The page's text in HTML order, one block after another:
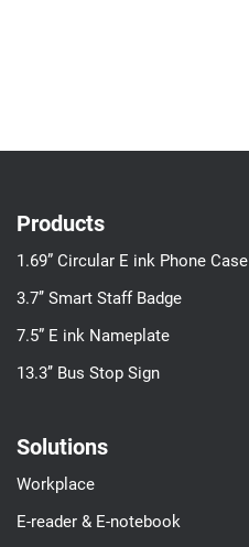
Products
1.69” Circular E ink Phone Case
3.7’’ Smart Staff Badge
7.5” E ink Nameplate
13.3’’ Bus Stop Sign
Solutions
Workplace
E-reader & E-notebook